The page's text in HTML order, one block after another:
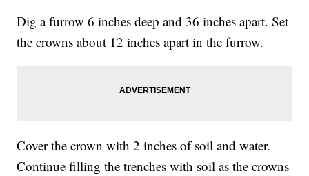
Dig a furrow 6 inches deep and 36 inches apart. Set
the crowns about 12 inches apart in the furrow.
Cover the crown with 2 inches of soil and water.
Continue filling the trenches with soil as the crowns